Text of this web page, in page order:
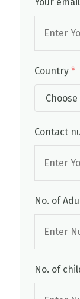
Your
Country *
Contact
No. of
No. of